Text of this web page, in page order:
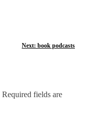
Next: book podcasts
Required fields are